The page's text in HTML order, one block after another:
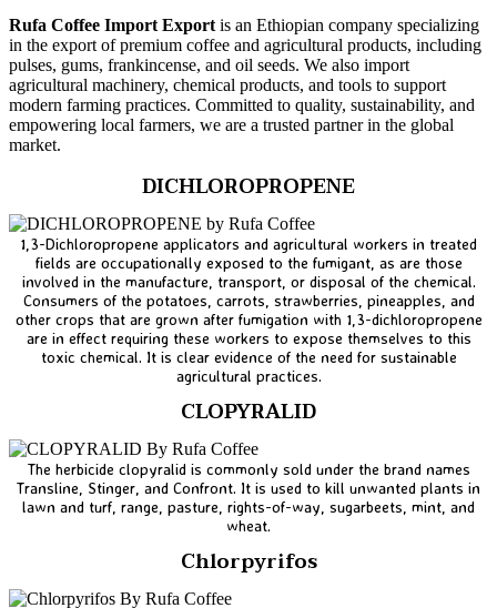
Rufa Coffee Import Export is an Ethiopian company specializing
in the export of premium coffee and agricultural products, including
pulses, gums, frankincense, and oil seeds. We also import
agricultural machinery, chemical products, and tools to support
modern farming practices. Committed to quality, sustainability, and
empowering local farmers, we are a trusted partner in the global
market.
DICHLOROPROPENE
1,3-Dichloropropene applicators and agricultural workers in treated
fields are occupationally exposed to the fumigant, as are those
involved in the manufacture, transport, or disposal of the chemical.
Consumers of the potatoes, carrots, strawberries, pineapples, and
other crops that are grown after fumigation with 1,3-dichloropropene
are in effect requiring these workers to expose themselves to this
toxic chemical. It is clear evidence of the need for sustainable
agricultural practices.
CLOPYRALID
The herbicide clopyralid is commonly sold under the brand names
Transline, Stinger, and Confront. It is used to kill unwanted plants in
lawn and turf, range, pasture, rights-of-way, sugarbeets, mint, and
wheat.
Chlorpyrifos